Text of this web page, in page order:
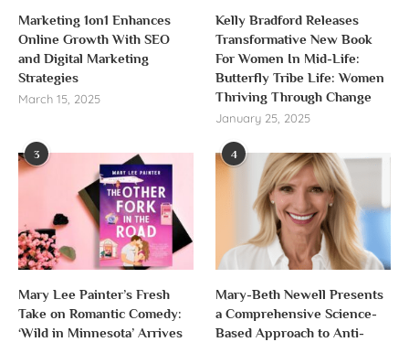
Marketing 1on1 Enhances
Online Growth With SEO
and Digital Marketing
Strategies
March 15, 2025
Kelly Bradford Releases
Transformative New Book
For Women In Mid-Life:
Butterfly Tribe Life: Women
Thriving Through Change
January 25, 2025
3
Mary Lee Painter’s Fresh
Take on Romantic Comedy:
‘Wild in Minnesota’ Arrives
4
Mary-Beth Newell Presents
a Comprehensive Science-
Based Approach to Anti-